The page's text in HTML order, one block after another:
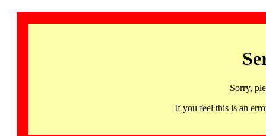
Sorry,
If you feel this is an